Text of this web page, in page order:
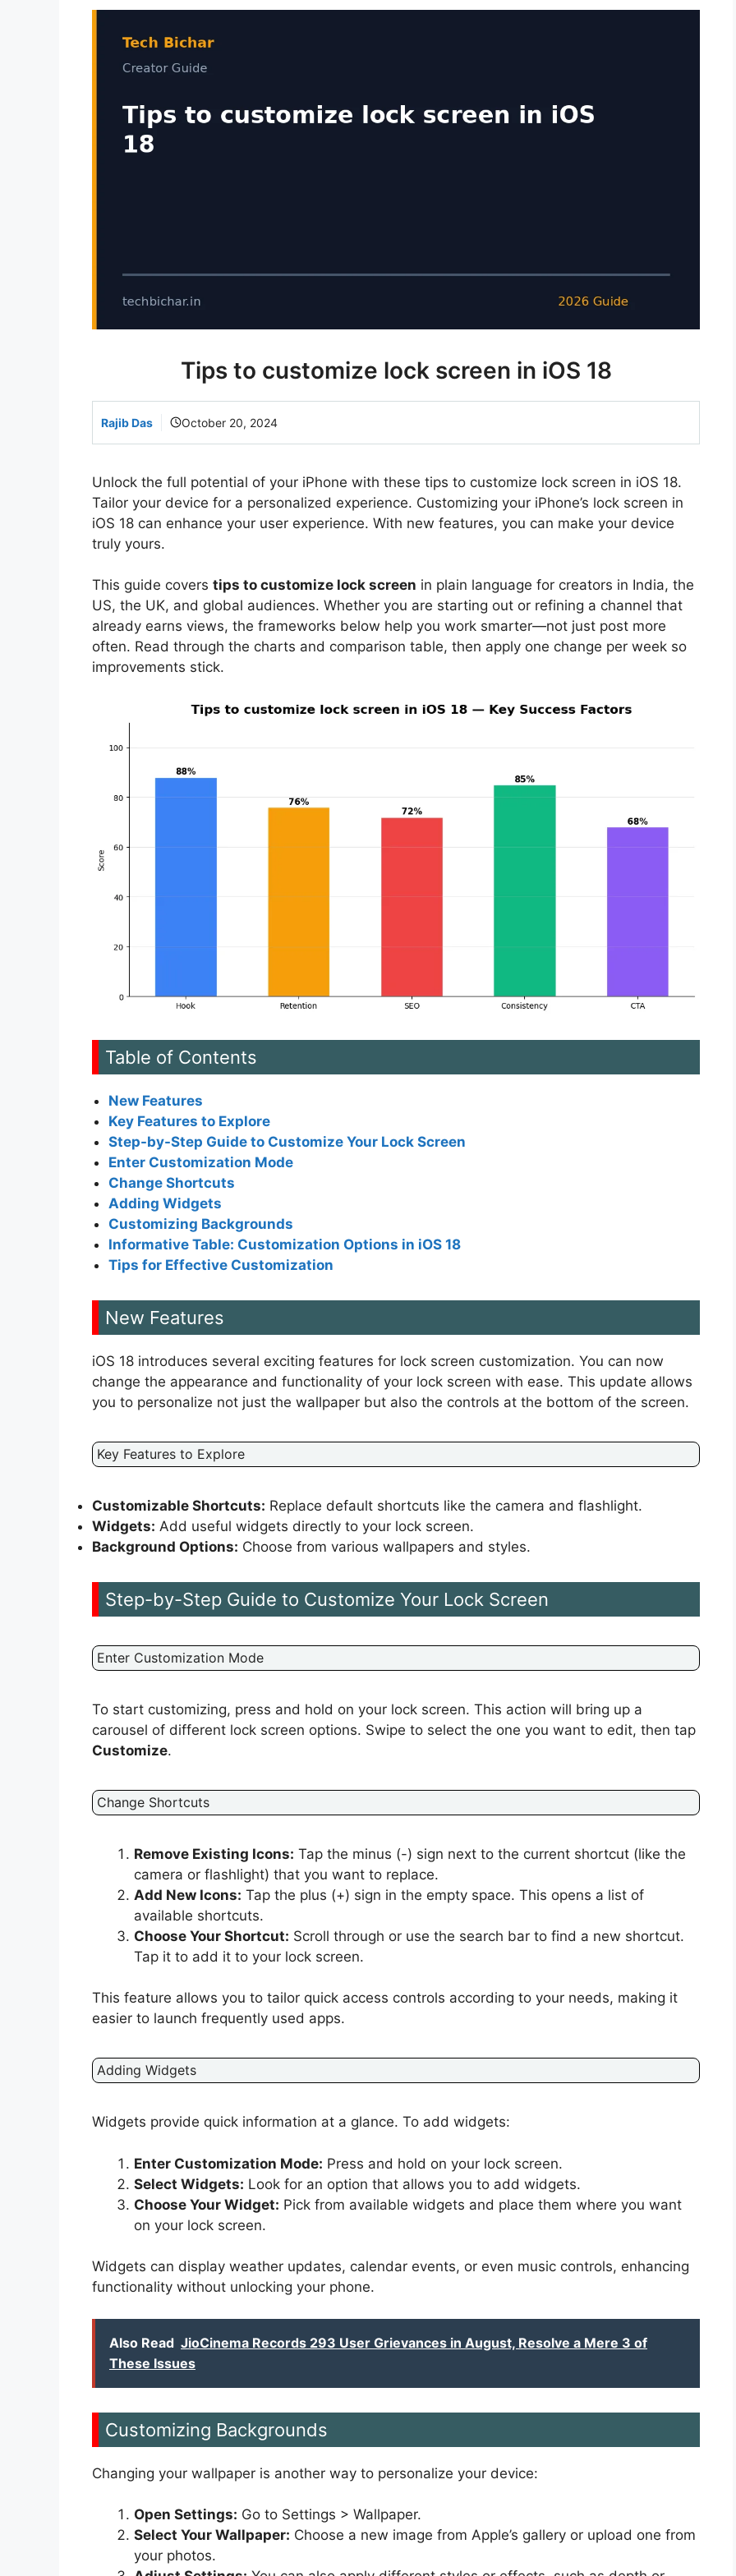
Tips to customize lock screen in iOS 18
Rajib Das October 20, 2024
Unlock the full potential of your iPhone with these tips to customize lock screen in iOS 18.
Tailor your device for a personalized experience. Customizing your iPhone’s lock screen in
iOS 18 can enhance your user experience. With new features, you can make your device
truly yours.
This guide covers tips to customize lock screen in plain language for creators in India, the
US, the UK, and global audiences. Whether you are starting out or refining a channel that
already earns views, the frameworks below help you work smarter—not just post more
often. Read through the charts and comparison table, then apply one change per week so
improvements stick.
Table of Contents
New Features
Key Features to Explore
Step-by-Step Guide to Customize Your Lock Screen
Enter Customization Mode
Change Shortcuts
Adding Widgets
Customizing Backgrounds
Informative Table: Customization Options in iOS 18
Tips for Effective Customization
New Features
iOS 18 introduces several exciting features for lock screen customization. You can now
change the appearance and functionality of your lock screen with ease. This update allows
you to personalize not just the wallpaper but also the controls at the bottom of the screen.
Key Features to Explore
Customizable Shortcuts: Replace default shortcuts like the camera and flashlight.
Widgets: Add useful widgets directly to your lock screen.
Background Options: Choose from various wallpapers and styles.
Step-by-Step Guide to Customize Your Lock Screen
Enter Customization Mode
To start customizing, press and hold on your lock screen. This action will bring up a
carousel of different lock screen options. Swipe to select the one you want to edit, then tap
Customize.
Change Shortcuts
Remove Existing Icons: Tap the minus (-) sign next to the current shortcut (like the
camera or flashlight) that you want to replace.
Add New Icons: Tap the plus (+) sign in the empty space. This opens a list of
available shortcuts.
Choose Your Shortcut: Scroll through or use the search bar to find a new shortcut.
Tap it to add it to your lock screen.
This feature allows you to tailor quick access controls according to your needs, making it
easier to launch frequently used apps.
Adding Widgets
Widgets provide quick information at a glance. To add widgets:
Enter Customization Mode: Press and hold on your lock screen.
Select Widgets: Look for an option that allows you to add widgets.
Choose Your Widget: Pick from available widgets and place them where you want
on your lock screen.
Widgets can display weather updates, calendar events, or even music controls, enhancing
functionality without unlocking your phone.
Also Read JioCinema Records 293 User Grievances in August, Resolve a Mere 3 of
These Issues
Customizing Backgrounds
Changing your wallpaper is another way to personalize your device:
Open Settings: Go to Settings > Wallpaper.
Select Your Wallpaper: Choose a new image from Apple’s gallery or upload one from
your photos.